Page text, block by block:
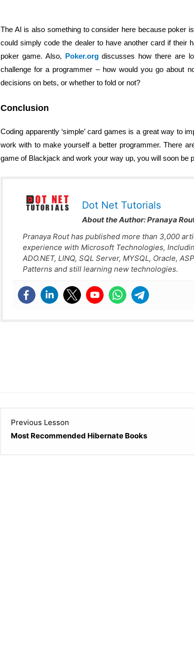
The AI is also something to consider here because poker
could simply code the dealer to have another card if their
poker game. Also, Poker.org discusses how there are
challenge for a programmer – how would you go about
decisions on bets, or whether to fold or not?
Conclusion
Coding apparently ‘simple’ card games is a great way to
work with to make yourself a better programmer. There
game of Blackjack and work your way up, you will soon be
Dot Net Tutorials
About the Author:Pranaya
Pranaya Rout has published more than 3,000
experience with Microsoft Technologies,
ADO.NET, LINQ, SQL Server, MYSQL, Oracle,
Patterns and still learning new technologies.
Previous Lesson
Most Recommended Hibernate Books